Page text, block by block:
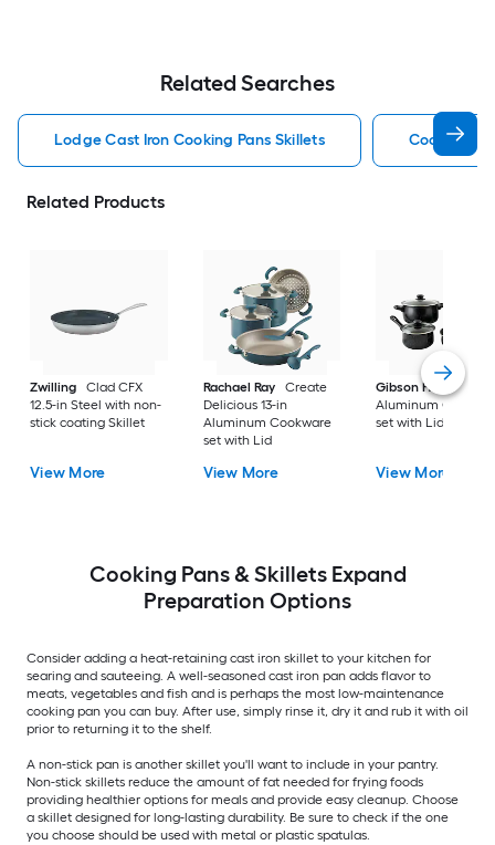
Related Searches
Lodge Cast Iron Cooking Pans Skillets Cooking
Related Products
Zwilling
Clad CFX
12.5-in Steel with non-
stick coating Skillet
View More
Rachael Ray
Create
Delicious 13-in
Aluminum Cookware
set with Lid
View More
Gibson Home
Aluminum
set with Lid
View More
Cooking Pans & Skillets Expand
Preparation Options
Consider adding a heat-retaining cast iron skillet to your kitchen for
searing and sauteeing. A well-seasoned cast iron pan adds flavor to
meats, vegetables and fish and is perhaps the most low-maintenance
cooking pan you can buy. After use, simply rinse it, dry it and rub it with oil
prior to returning it to the shelf.
A non-stick pan is another skillet you'll want to include in your pantry.
Non-stick skillets reduce the amount of fat needed for frying foods
providing healthier options for meals and provide easy cleanup. Choose
a skillet designed for long-lasting durability. Be sure to check if the one
you choose should be used with metal or plastic spatulas.